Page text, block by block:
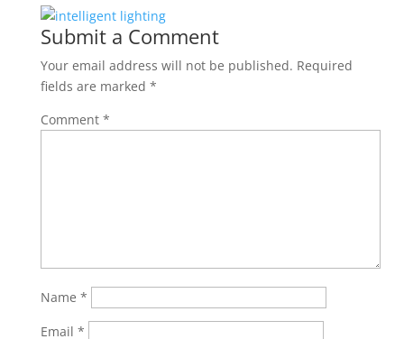
Submit a Comment
Your email address will not be published. Required
fields are marked *
Comment *
Name *
Email *